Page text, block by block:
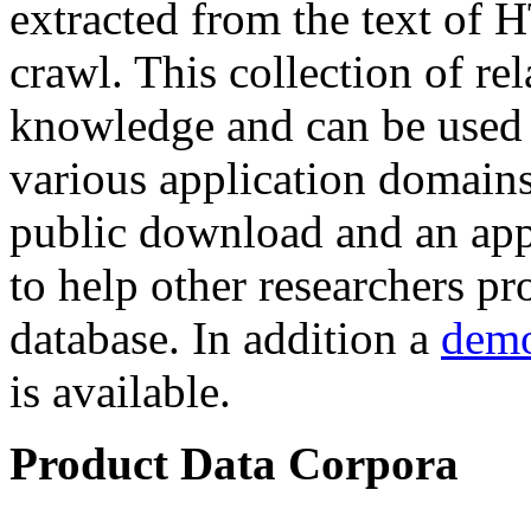
extracted from the text of
crawl. This collection of
knowledge and can be
various application
public download and an
to help other researchers
database. In addition a
is available.
Product Data Corpora